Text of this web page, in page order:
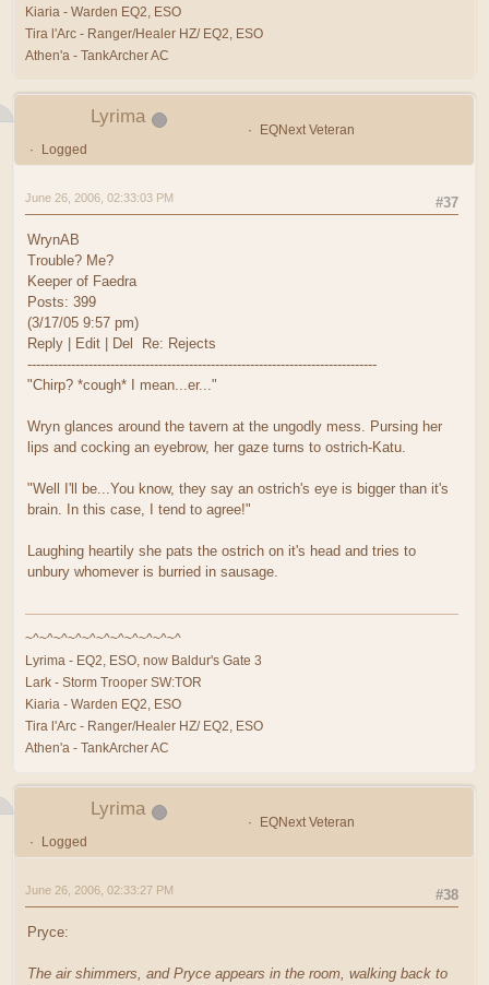
Kiaria - Warden EQ2, ESO
Tira l'Arc - Ranger/Healer HZ/ EQ2, ESO
Athen'a - TankArcher AC
Lyrima
EQNext Veteran
Logged
#37
June 26, 2006, 02:33:03 PM
WrynAB
Trouble? Me?
Keeper of Faedra
Posts: 399
(3/17/05 9:57 pm)
Reply | Edit | Del Re: Rejects
--------------------------------------------------------------------------------
"Chirp? *cough* I mean...er..."
Wryn glances around the tavern at the ungodly mess. Pursing her
lips and cocking an eyebrow, her gaze turns to ostrich-Katu.
"Well I'll be...You know, they say an ostrich's eye is bigger than it's
brain. In this case, I tend to agree!"
Laughing heartily she pats the ostrich on it's head and tries to
unbury whomever is burried in sausage.
~^~^~^~^~^~^~^~^~^~^~^
Lyrima - EQ2, ESO, now Baldur's Gate 3
Lark - Storm Trooper SW:TOR
Kiaria - Warden EQ2, ESO
Tira l'Arc - Ranger/Healer HZ/ EQ2, ESO
Athen'a - TankArcher AC
Lyrima
EQNext Veteran
Logged
#38
June 26, 2006, 02:33:27 PM
Pryce:
The air shimmers, and Pryce appears in the room, walking back to